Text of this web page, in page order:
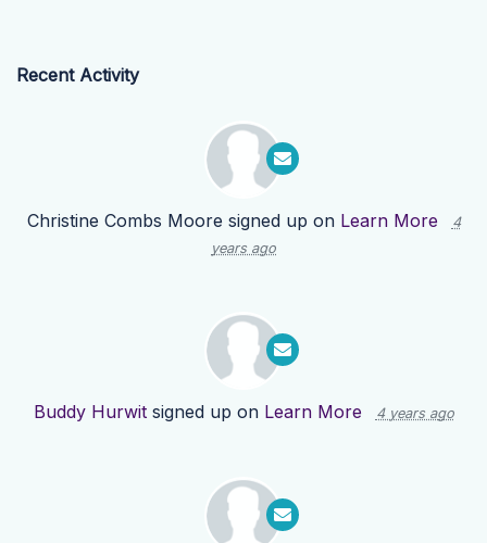
Recent Activity
Christine Combs Moore signed up on Learn More
4
years ago
Buddy Hurwitsigned up on Learn More 4 years ago